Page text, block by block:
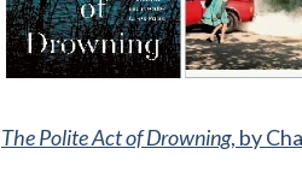
The Polite Act of Drowning, by